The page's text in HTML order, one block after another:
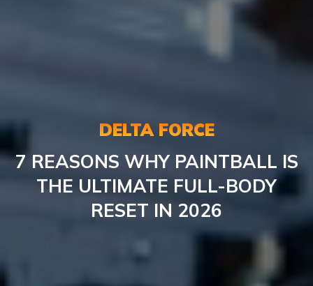
DELTA FORCE
7 REASONS WHY PAINTBALL IS
THE ULTIMATE FULL-BODY
RESET IN 2026